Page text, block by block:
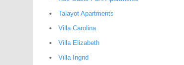
Talayot Apartments
Villa Carolina
Villa Elizabeth
Villa Ingrid